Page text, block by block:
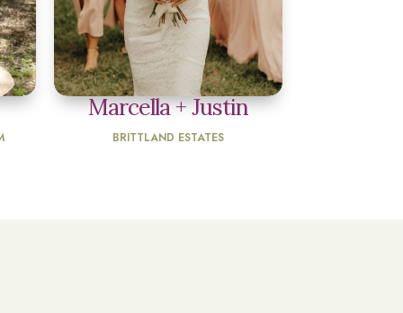
Marcella + Justin
BRITTLAND ESTATES